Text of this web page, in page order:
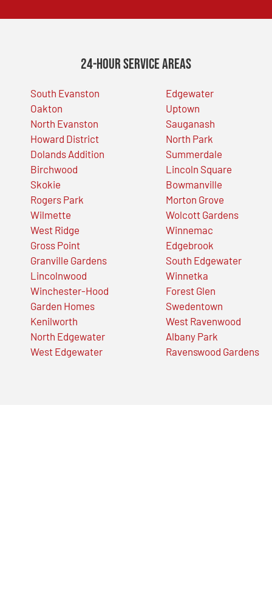
24-Hour Service Areas
South Evanston
Oakton
North Evanston
Howard District
Dolands Addition
Birchwood
Skokie
Rogers Park
Wilmette
West Ridge
Gross Point
Granville Gardens
Lincolnwood
Winchester-Hood
Garden Homes
Kenilworth
North Edgewater
West Edgewater
Edgewater
Uptown
Sauganash
North Park
Summerdale
Lincoln Square
Bowmanville
Morton Grove
Wolcott Gardens
Winnemac
Edgebrook
South Edgewater
Winnetka
Forest Glen
Swedentown
West Ravenwood
Albany Park
Ravenswood Gardens